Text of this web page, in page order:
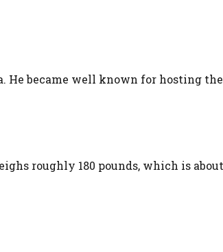
became well known for hosting
roughly 180 pounds, which is